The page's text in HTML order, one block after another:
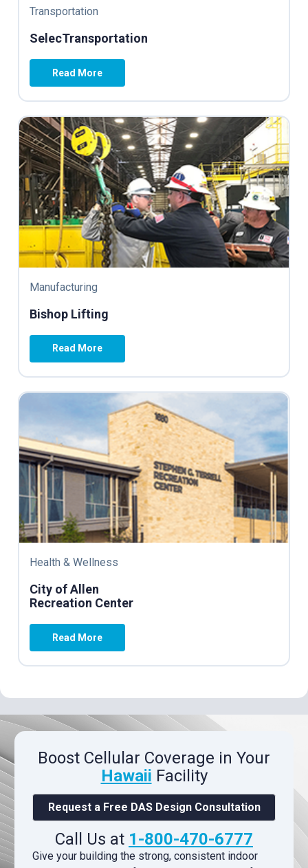
Transportation
SelecTransportation
Read More
Manufacturing
Bishop Lifting
Read More
Health & Wellness
City of Allen
Recreation Center
Read More
Boost Cellular Coverage in Your
Hawaii Facility
Request a Free DAS Design Consultation
Call Us at 1-800-470-6777
Give your building the strong, consistent indoor